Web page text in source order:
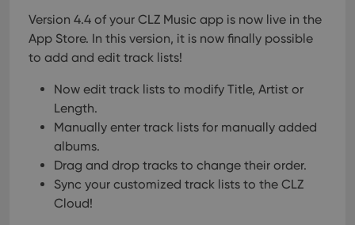
Version 4.4 of your CLZ Music app is now live in the
App Store. In this version, it is now finally possible
to add and edit track lists!
Now edit track lists to modify Title, Artist or
Length.
Manually enter track lists for manually added
albums.
Drag and drop tracks to change their order.
Sync your customized track lists to the CLZ
Cloud!